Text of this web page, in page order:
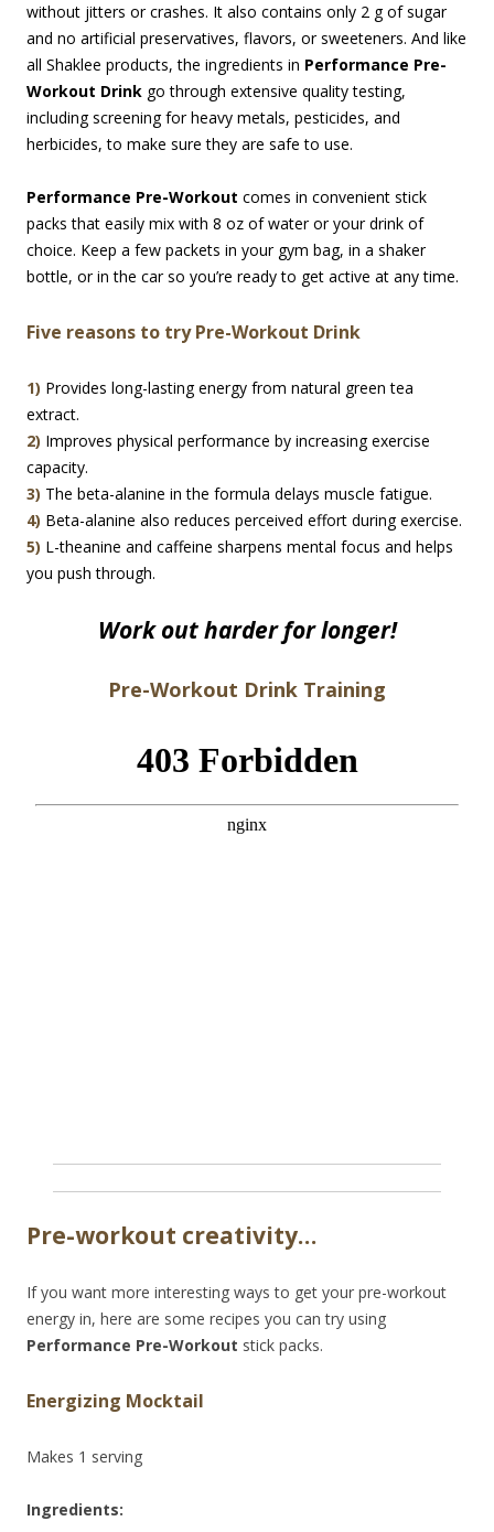
without jitters or crashes. It also contains only 2 g of sugar
and no artificial preservatives, flavors, or sweeteners. And like
all Shaklee products, the ingredients in Performance Pre-
Workout Drink go through extensive quality testing,
including screening for heavy metals, pesticides, and
herbicides, to make sure they are safe to use.
Performance Pre-Workout comes in convenient stick
packs that easily mix with 8 oz of water or your drink of
choice. Keep a few packets in your gym bag, in a shaker
bottle, or in the car so you’re ready to get active at any time.
Five reasons to try Pre-Workout Drink
1) Provides long-lasting energy from natural green tea
extract.
2) Improves physical performance by increasing exercise
capacity.
3) The beta-alanine in the formula delays muscle fatigue.
4) Beta-alanine also reduces perceived effort during exercise.
5) L-theanine and caffeine sharpens mental focus and helps
you push through.
Work out harder for longer!
Pre-Workout Drink Training
Pre-workout creativity…
If you want more interesting ways to get your pre-workout
energy in, here are some recipes you can try using
Performance Pre-Workout stick packs.
Energizing Mocktail
Makes 1 serving
Ingredients: